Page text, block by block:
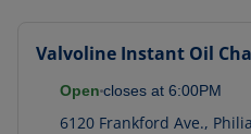
Valvoline Instant Oil
Open closes at 6:00PM
6120 Frankford Ave.,